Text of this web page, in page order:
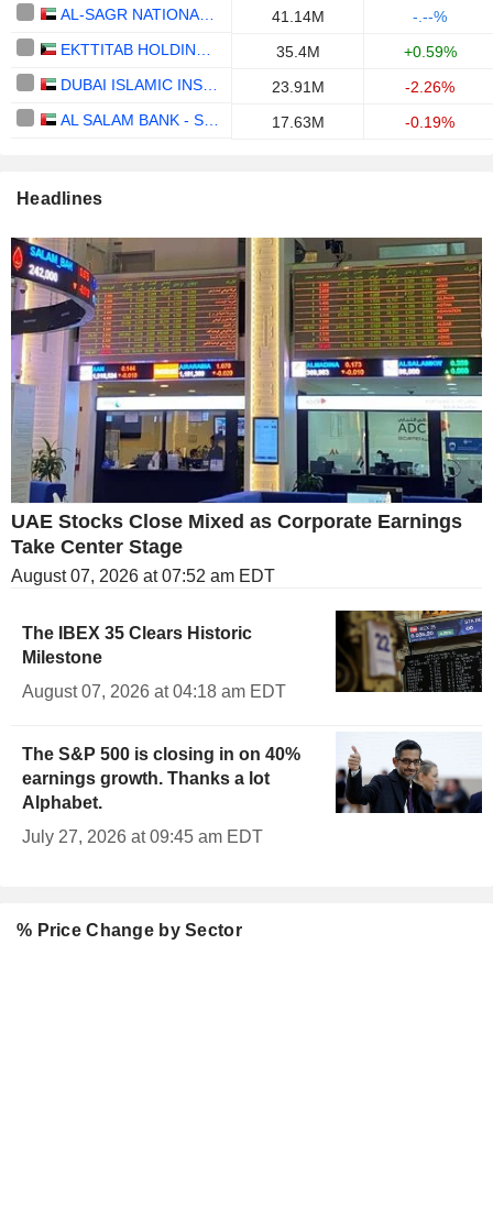
41.14M
-.--%
35.4M
+0.59%
23.91M
-2.26%
17.63M -0.19%
Headlines
UAE Stocks Close Mixed as Corporate Earnings
Take Center Stage
August 07, 2026 at 07:52 am EDT
The IBEX 35 Clears Historic
Milestone
August 07, 2026 at 04:18 am EDT
The S&P 500 is closing in on 40%
earnings growth. Thanks a lot
Alphabet.
July 27, 2026 at 09:45 am EDT
% Price Change by Sector